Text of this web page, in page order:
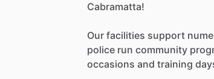
Cabramatta!
Our facilities support
police run community
occasions and training